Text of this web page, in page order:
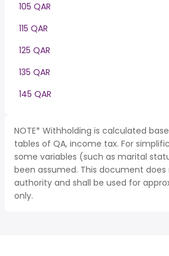
105 QAR
115 QAR
125 QAR
135 QAR
145 QAR
NOTE* Withholding is calculated
tables of QA, income tax. For
some variables (such as marital
been assumed. This document
authority and shall be used for
only.